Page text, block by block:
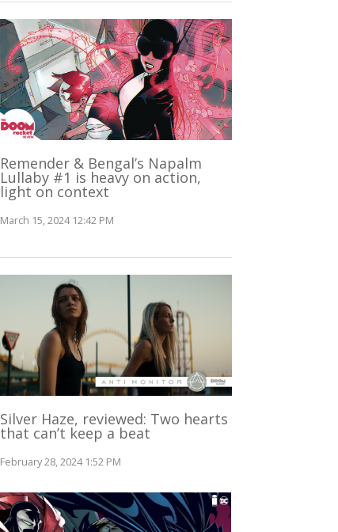
Remender & Bengal’s Napalm
Lullaby #1 is heavy on action,
light on context
March 15, 2024 12:42 PM
Silver Haze, reviewed: Two hearts
that can’t keep a beat
February 28, 2024 1:52 PM